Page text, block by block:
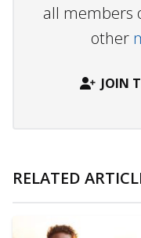
all members
other
JOIN
RELATED